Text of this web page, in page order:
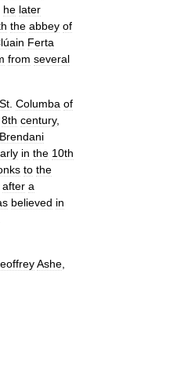
he later
the abbey of
Ferta
from several
St Columba of
8th century,
Brendani
in the 10th
to the
after a
believed in
Ashe